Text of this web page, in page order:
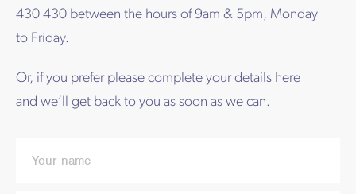
430 430 between the hours of 9am & 5pm, Monday
to Friday.
Or, if you prefer please complete your details here
and we’ll get back to you as soon as we can.